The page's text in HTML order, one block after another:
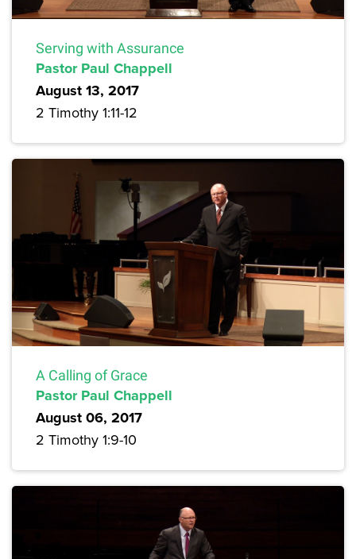
Serving with Assurance
Pastor Paul Chappell
August 13, 2017
2 Timothy 1:11-12
A Calling of Grace
Pastor Paul Chappell
August 06, 2017
2 Timothy 1:9-10